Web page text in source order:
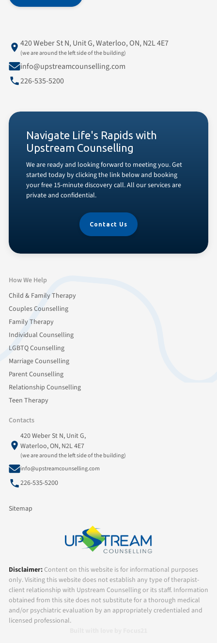
420 Weber St N, Unit G, Waterloo, ON, N2L 4E7
(we are around the left side of the building)
info@upstreamcounselling.com
226-535-5200
Navigate Life's Rapids with
Upstream Counselling
We are ready and looking forward to meeting you. Get
started today by clicking the link below and booking
your free 15-minute discovery call. All our services are
private and confidential.
Contact Us
How We Help
Child & Family Therapy
Couples Counselling
Family Therapy
Individual Counselling
LGBTQ Counselling
Marriage Counselling
Parent Counselling
Relationship Counselling
Teen Therapy
Contacts
420 Weber St N, Unit G,
Waterloo, ON, N2L 4E7
(we are around the left side of the building)
info@upstreamcounselling.com
226-535-5200
Sitemap
Disclaimer: Content on this website is for informational purposes
only. Visiting this website does not establish any type of therapist-
client relationship with Upstream Counselling or its staff. Information
obtained from this site does not substitute for a thorough medical
and/or psychiatric evaluation by an appropriately credentialed and
licensed professional.